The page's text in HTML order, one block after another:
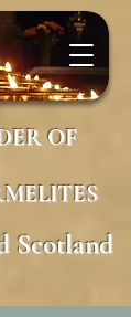
OF
Scotland